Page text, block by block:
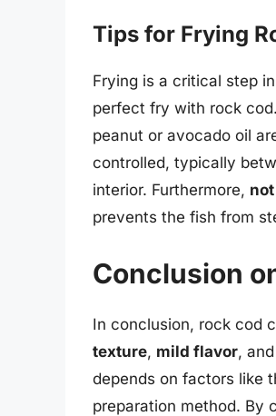
Tips for Frying
Frying is a critical step
perfect fry with rock
peanut or avocado oil
controlled, typically
interior. Furthermore,
prevents the fish from
Conclusion
In conclusion, rock cod
texture, mild flavor, and
depends on factors like
preparation method. By